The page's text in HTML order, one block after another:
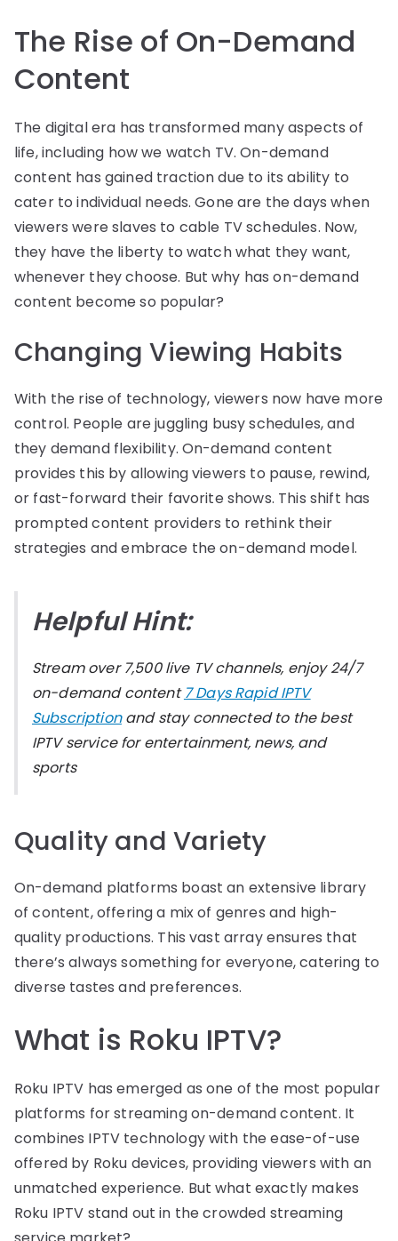
The Rise of On-Demand
Content
The digital era has transformed many aspects of
life, including how we watch TV. On-demand
content has gained traction due to its ability to
cater to individual needs. Gone are the days when
viewers were slaves to cable TV schedules. Now,
they have the liberty to watch what they want,
whenever they choose. But why has on-demand
content become so popular?
Changing Viewing Habits
With the rise of technology, viewers now have more
control. People are juggling busy schedules, and
they demand flexibility. On-demand content
provides this by allowing viewers to pause, rewind,
or fast-forward their favorite shows. This shift has
prompted content providers to rethink their
strategies and embrace the on-demand model.
Helpful Hint:
Stream over 7,500 live TV channels, enjoy 24/7
on-demand content7 Days Rapid IPTV
Subscription and stay connected to the best
IPTV service for entertainment, news, and
sports
Quality and Variety
On-demand platforms boast an extensive library
of content, offering a mix of genres and high-
quality productions. This vast array ensures that
there’s always something for everyone, catering to
diverse tastes and preferences.
What is Roku IPTV?
Roku IPTV has emerged as one of the most popular
platforms for streaming on-demand content. It
combines IPTV technology with the ease-of-use
offered by Roku devices, providing viewers with an
unmatched experience. But what exactly makes
Roku IPTV stand out in the crowded streaming